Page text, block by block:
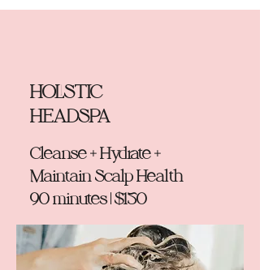
HOLISTIC
HEADSPA
Cleanse + Hydrate +
Maintain Scalp Health
90 minutes | $150